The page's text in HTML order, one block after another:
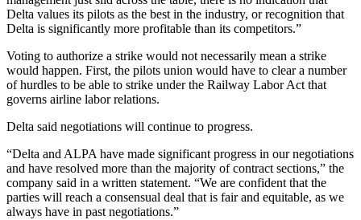
Delta values its pilots as the best in the industry, or recognition that
Delta is significantly more profitable than its competitors.”
Voting to authorize a strike would not necessarily mean a strike
would happen. First, the pilots union would have to clear a number
of hurdles to be able to strike under the Railway Labor Act that
governs airline labor relations.
Delta said negotiations will continue to progress.
“Delta and ALPA have made significant progress in our negotiations
and have resolved more than the majority of contract sections,” the
company said in a written statement. “We are confident that the
parties will reach a consensual deal that is fair and equitable, as we
always have in past negotiations.”